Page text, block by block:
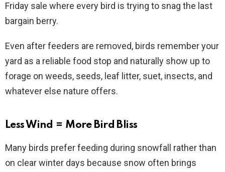
Friday sale where every bird is trying to snag the last
bargain berry.
Even after feeders are removed, birds remember your
yard as a reliable food stop and naturally show up to
forage on weeds, seeds, leaf litter, suet, insects, and
whatever else nature offers.
Less Wind = More Bird Bliss
Many birds prefer feeding during snowfall rather than
on clear winter days because snow often brings